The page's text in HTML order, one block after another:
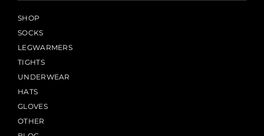
SHOP
SOCKS
LEGWARMERS
TIGHTS
UNDERWEAR
HATS
GLOVES
OTHER